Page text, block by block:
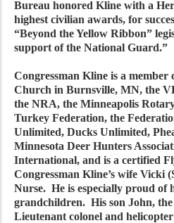
Bureau honored Kline with a
highest civilian awards, for
“Beyond the Yellow Ribbon”
support of the National Guard.”
Congressman Kline is a
Church in Burnsville, MN, the
the NRA, the Minneapolis
Turkey Federation, the
Unlimited, Ducks Unlimited,
Minnesota Deer Hunters
International, and is a certified
Congressman Kline’s wife Vicki
Nurse. He is especially proud of
grandchildren. His son John,
Lieutenant colonel and